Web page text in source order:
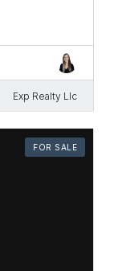
Exp Realty Llc
FOR SALE